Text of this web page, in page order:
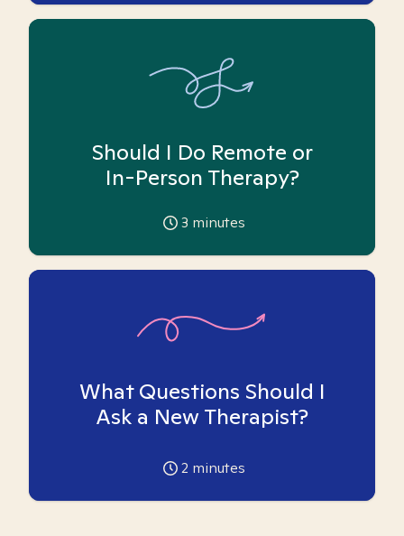
Should I Do Remote or
In-Person Therapy?
3 minutes
What Questions Should I
Ask a New Therapist?
2 minutes